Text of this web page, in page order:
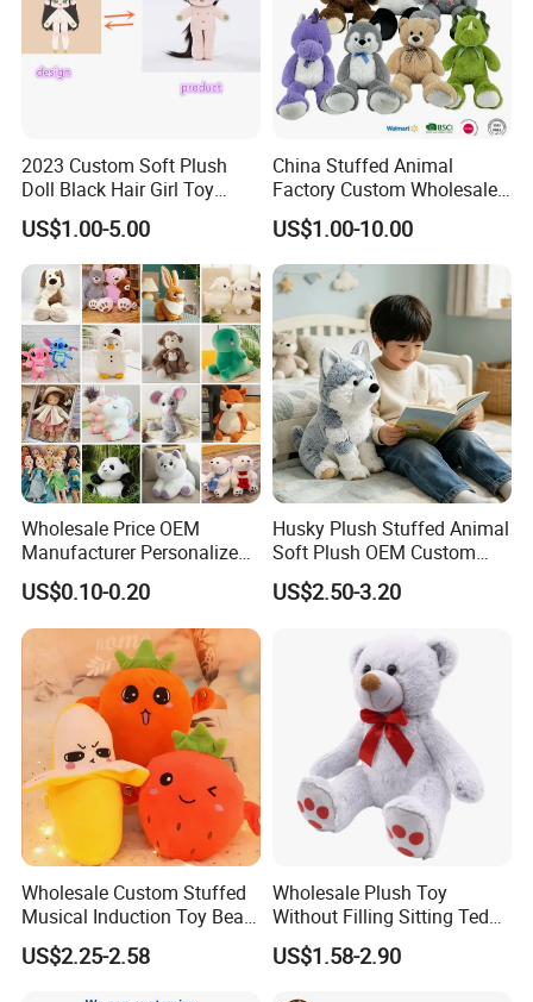
2023 Custom Soft Plush
Doll Black Hair Girl Toy
Manufacturer for Kids
US$1.00-5.00
China Stuffed Animal
Factory Custom Wholesale
10-100cm Popular Luxury
Soft Pet Dinosaur Panda
Monkey Sloth Giant Animal
Teddy Bear Plush Toy for
US$1.00-10.00
Wholesale Price OEM
Manufacturer Personalized
Drawing Plushie Peluche
Peluches Juguetes
CE/En71/ASTM/Cpsia/CPC
/Ukca Soft Custom Plush
Stuffed Animal Toy Factory
US$0.10-0.20
Husky Plush Stuffed Animal
Soft Plush OEM Custom
Simulation Kids Toys
US$2.50-3.20
Wholesale Custom Stuffed
Musical Induction Toy Beat
Piano Fruit Electric Sensing
Interaction Musical Banana
US$2.25-2.58
Wholesale Plush Toy
Without Filling Sitting Teddy
Bear Soft Baby Toy
US$1.58-2.90